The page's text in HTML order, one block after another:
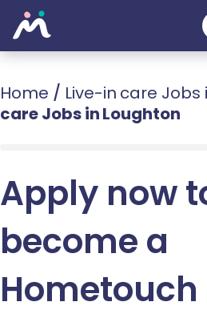
Home / Live-in care Jobs
care Jobs in Loughton
Apply now
become a